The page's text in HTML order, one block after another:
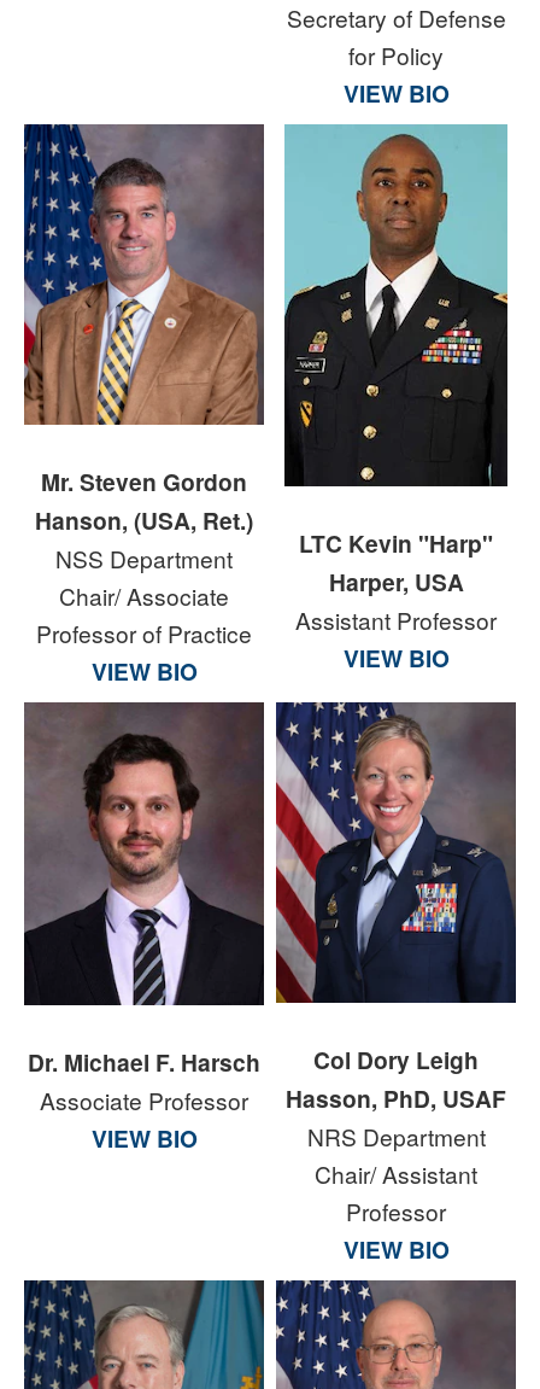
Secretary of Defense
for Policy
VIEW BIO
Mr. Steven Gordon
Hanson, (USA, Ret.)
NSS Department
Chair/ Associate
Professor of Practice
VIEW BIO
LTC Kevin "Harp"
Harper, USA
Assistant Professor
VIEW BIO
Dr. Michael F. Harsch
Associate Professor
VIEW BIO
Col Dory Leigh
Hasson, PhD, USAF
NRS Department
Chair/ Assistant
Professor
VIEW BIO